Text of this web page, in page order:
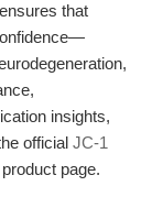
that
insights,
official JC-1
product page.